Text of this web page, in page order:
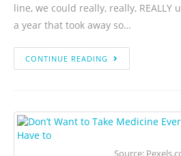
line, we could really, really, REALLY
a year that took away so…
CONTINUE READING
Source: